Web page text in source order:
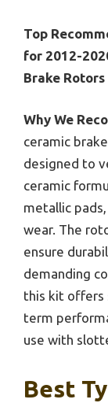
Top
for 2012-
Brake
Why We
ceramic
designed to
ceramic
metallic
wear. The
ensure
demanding
this kit offers
term
use with
Best